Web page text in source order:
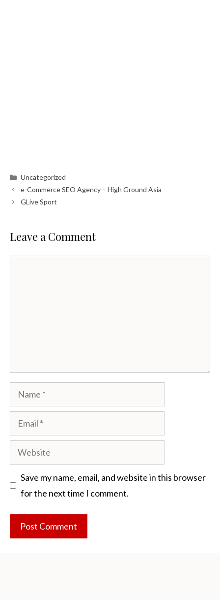
Categories
Uncategorized
e-Commerce SEO Agency – High Ground Asia
GLive Sport
Leave a Comment
Name
Email
Website
Save my name, email, and website in this browser
for the next time I comment.